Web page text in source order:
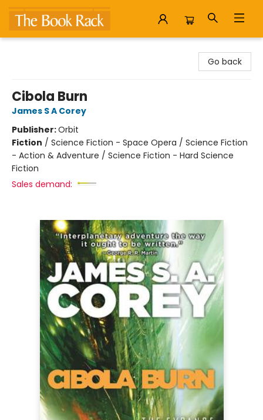
Go back
Cibola Burn
James S A Corey
Publisher:Orbit
Fiction / Science Fiction - Space Opera / Science Fiction
- Action & Adventure / Science Fiction - Hard Science
Fiction
Sales demand: